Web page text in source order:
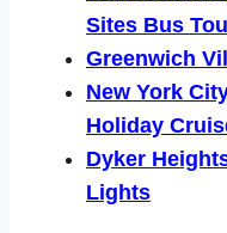
Sites Bus
Greenwich
New York
Holiday
Dyker
Lights